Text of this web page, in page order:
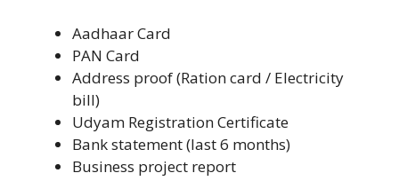
Aadhaar Card
PAN Card
Address proof (Ration card / Electricity
bill)
Udyam Registration Certificate
Bank statement (last 6 months)
Business project report